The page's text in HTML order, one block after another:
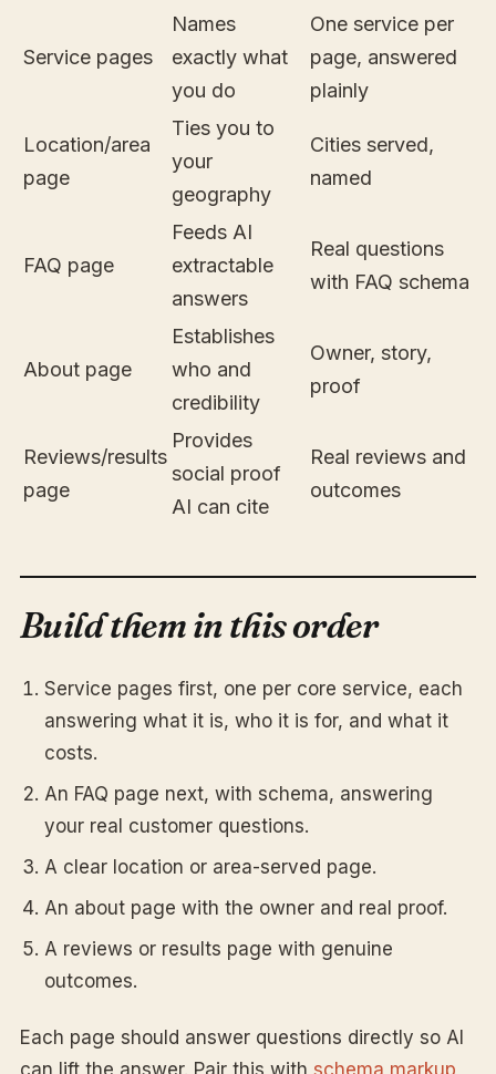
Service pages
Names
exactly what
you do
One service per
page, answered
plainly
Location/area
page
Ties you to
your
geography
Cities served,
named
FAQ page
Feeds AI
extractable
answers
Real questions
with FAQ schema
About page
Establishes
who and
credibility
Owner, story,
proof
Reviews/results
page
Provides
social proof
AI can cite
Real reviews and
outcomes
Build them in this order
Service pages first, one per core service, each
answering what it is, who it is for, and what it
costs.
An FAQ page next, with schema, answering
your real customer questions.
A clear location or area-served page.
An about page with the owner and real proof.
A reviews or results page with genuine
outcomes.
Each page should answer questions directly so AI